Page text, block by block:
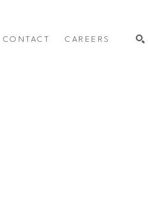
CONTACT CAREERS